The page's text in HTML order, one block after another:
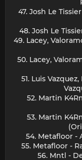
47. Josh Le
48. Josh Le
49. Lacey,
50. Lacey,
51. Luis
52. Martin
53. Martin
54. Metafloor -
55. Metafloor -
56. Mntl -